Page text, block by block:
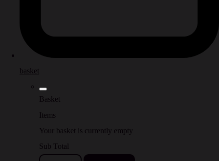
basket
Basket
Items
Your basket is currently empty
Sub Total